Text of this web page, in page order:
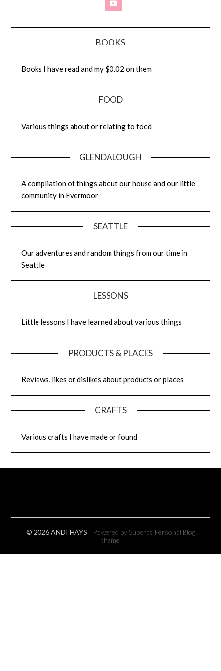
BOOKS
Books I have read and my $0.02 on them
FOOD
Various things about or relating to food
GLENDALOUGH
A compliation of things about our house and our little
community in Evermoor
SEATTLE
Our adventures and random things from our time in
Seattle
LESSONS
Little lessons I have learned about various things
PRODUCTS & PLACES
Reviews, likes or dislikes about products or places
CRAFTS
Various crafts I have made or found
© 2026 ANDI HAYS | Powered by Superbs Personal Blog
theme